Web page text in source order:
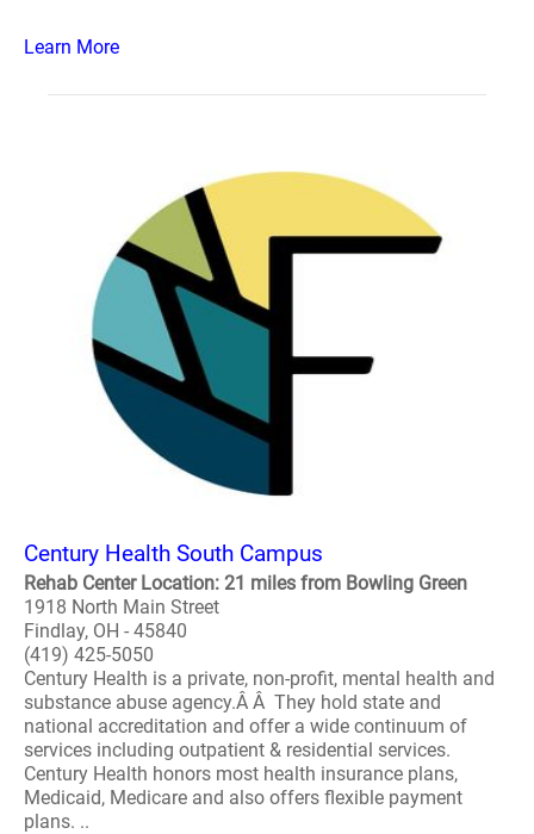
Learn More
Century Health South Campus
Rehab Center Location: 21 miles from Bowling Green
1918 North Main Street
Findlay, OH - 45840
(419) 425-5050
Century Health is a private, non-profit, mental health and
substance abuse agency.Â Â They hold state and
national accreditation and offer a wide continuum of
services including outpatient & residential services.
Century Health honors most health insurance plans,
Medicaid, Medicare and also offers flexible payment
plans. ..